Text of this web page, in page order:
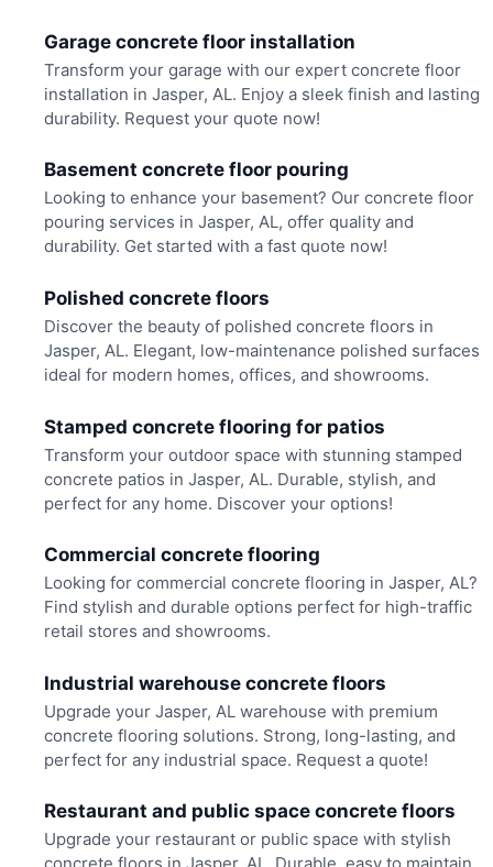
Garage concrete floor installation
Transform your garage with our expert concrete floor
installation in Jasper, AL. Enjoy a sleek finish and lasting
durability. Request your quote now!
Basement concrete floor pouring
Looking to enhance your basement? Our concrete floor
pouring services in Jasper, AL, offer quality and
durability. Get started with a fast quote now!
Polished concrete floors
Discover the beauty of polished concrete floors in
Jasper, AL. Elegant, low-maintenance polished surfaces
ideal for modern homes, offices, and showrooms.
Stamped concrete flooring for patios
Transform your outdoor space with stunning stamped
concrete patios in Jasper, AL. Durable, stylish, and
perfect for any home. Discover your options!
Commercial concrete flooring
Looking for commercial concrete flooring in Jasper, AL?
Find stylish and durable options perfect for high-traffic
retail stores and showrooms.
Industrial warehouse concrete floors
Upgrade your Jasper, AL warehouse with premium
concrete flooring solutions. Strong, long-lasting, and
perfect for any industrial space. Request a quote!
Restaurant and public space concrete floors
Upgrade your restaurant or public space with stylish